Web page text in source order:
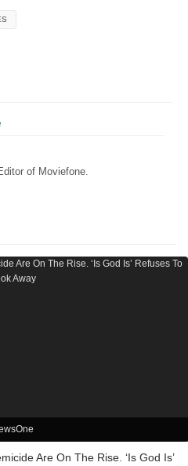
of Moviefone.
Are On The Rise. ‘Is God Is’